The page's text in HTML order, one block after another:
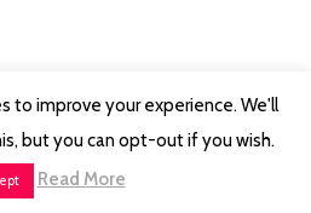
to improve your experience. We'll
but you can opt-out if you wish.
Read More